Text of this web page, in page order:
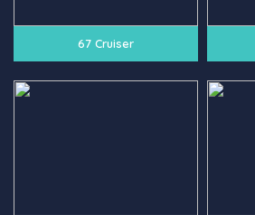
67 Cruiser